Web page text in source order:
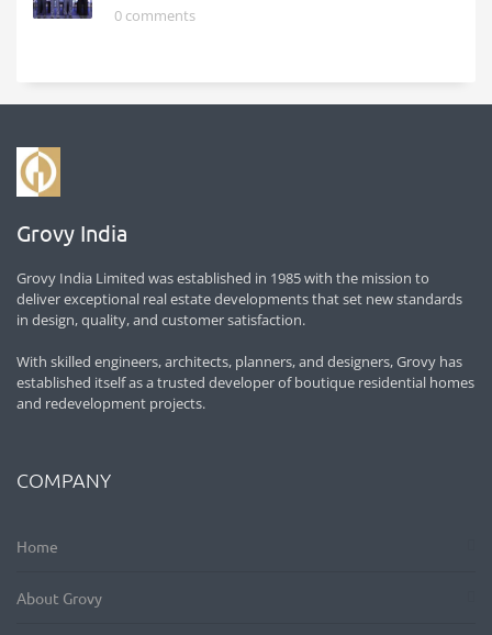
0 comments
Grovy India
Grovy India Limited was established in 1985 with the mission to
deliver exceptional real estate developments that set new standards
in design, quality, and customer satisfaction.
With skilled engineers, architects, planners, and designers, Grovy has
established itself as a trusted developer of boutique residential homes
and redevelopment projects.
COMPANY
Home
About Grovy